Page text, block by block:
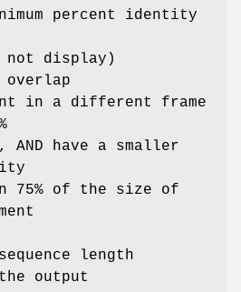
percent identity
not display)
overlap
in a different frame
have a smaller
75% of the size of
length
output